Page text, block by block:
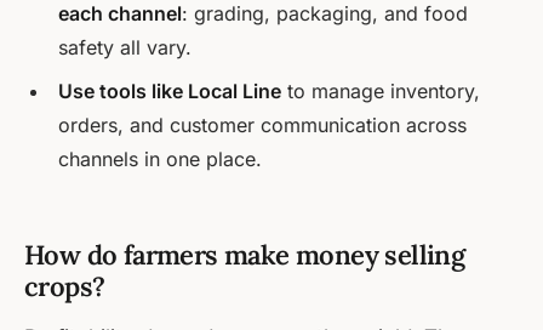
each channel: grading, packaging, and food
safety all vary.
Use tools like Local Line to manage inventory,
orders, and customer communication across
channels in one place.
How do farmers make money selling
crops?